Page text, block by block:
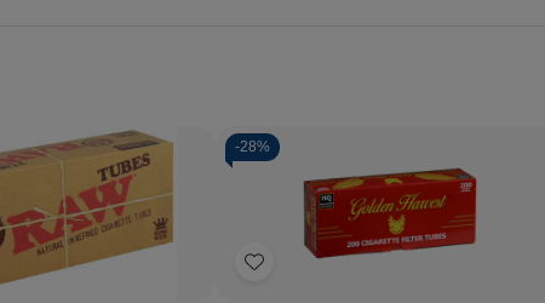
-28%
Add
Quantity:
Decrease
Quantity
Increase
Quantity
of